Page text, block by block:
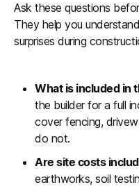
Ask these questions
They help you
surprises during
What is included in
the builder for a full
cover fencing,
do not.
Are site costs
earthworks, soil